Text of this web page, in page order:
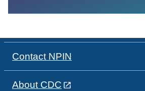
Contact NPIN
About CDC